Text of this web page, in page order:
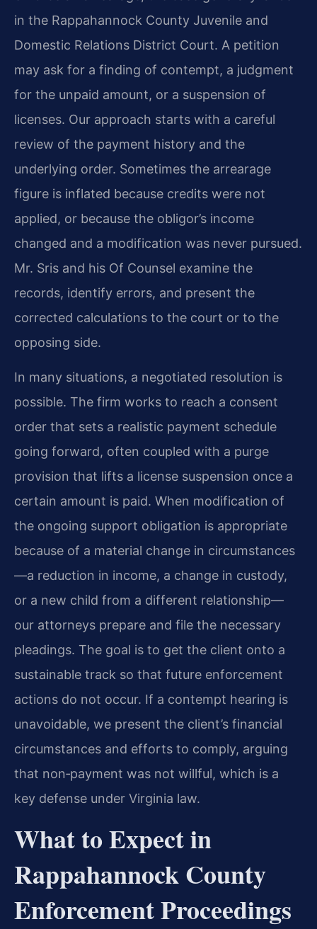
in the Rappahannock County Juvenile and
Domestic Relations District Court. A petition
may ask for a finding of contempt, a judgment
for the unpaid amount, or a suspension of
licenses. Our approach starts with a careful
review of the payment history and the
underlying order. Sometimes the arrearage
figure is inflated because credits were not
applied, or because the obligor’s income
changed and a modification was never pursued.
Mr. Sris and his Of Counsel examine the
records, identify errors, and present the
corrected calculations to the court or to the
opposing side.
In many situations, a negotiated resolution is
possible. The firm works to reach a consent
order that sets a realistic payment schedule
going forward, often coupled with a purge
provision that lifts a license suspension once a
certain amount is paid. When modification of
the ongoing support obligation is appropriate
because of a material change in circumstances
—a reduction in income, a change in custody,
or a new child from a different relationship—
our attorneys prepare and file the necessary
pleadings. The goal is to get the client onto a
sustainable track so that future enforcement
actions do not occur. If a contempt hearing is
unavoidable, we present the client’s financial
circumstances and efforts to comply, arguing
that non‑payment was not willful, which is a
key defense under Virginia law.
What to Expect in
Rappahannock County
Enforcement Proceedings